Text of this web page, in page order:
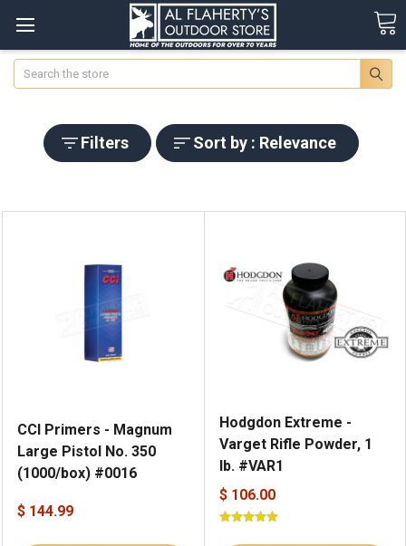
Search
Filters Sort by : Relevance
CCI Primers - Magnum
Large Pistol No. 350
(1000/box) #0016
$ 144.99
Hodgdon Extreme -
Varget Rifle Powder, 1
lb. #VAR1
$ 106.00